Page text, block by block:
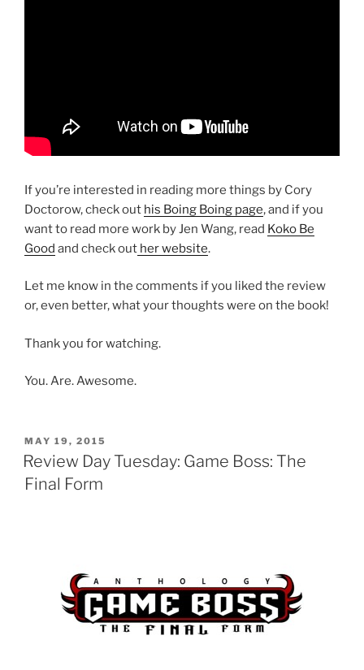
If you’re interested in reading more things by Cory
Doctorow, check out his Boing Boing page, and if you
want to read more work by Jen Wang, read Koko Be
Good and check out her website.
Let me know in the comments if you liked the review
or, even better, what your thoughts were on the book!
Thank you for watching.
You. Are. Awesome.
POSTED
ON
MAY 19, 2015
Review Day Tuesday: Game Boss: The
Final Form